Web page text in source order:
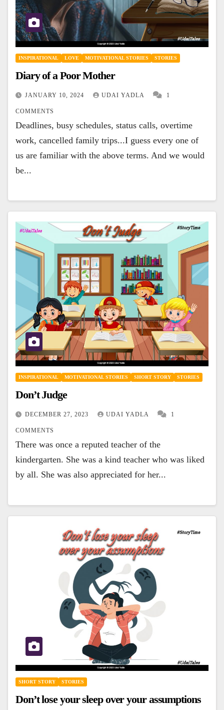
INSPIRATIONAL LOVE MOTIVATIONAL STORIES STORIES
Diary of a Poor Mother
JANUARY 10, 2024 UDAI YADLA 1
COMMENTS
Deadlines, busy schedules, status calls, overtime
work, cancelled family trips...I guess every one of
us are familiar with the above terms. And we would
be...
INSPIRATIONAL MOTIVATIONAL STORIES SHORT STORY STORIES
Don’t Judge
DECEMBER 27, 2023 UDAI YADLA 1
COMMENTS
There was once a reputed teacher of the
kindergarten. She was a kind teacher who was liked
by all. She was also appreciated for her...
SHORT STORY STORIES
Don’t lose your sleep over your assumptions